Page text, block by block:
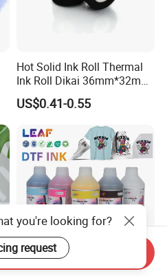
Hot Solid Ink Roll Thermal
Ink Roll Dikai 36mm*32mm
Thermal Transfer Ribbon
Hot Solid Ink Rolls
US$0.41-0.55
you're looking for?
request
Inquiry